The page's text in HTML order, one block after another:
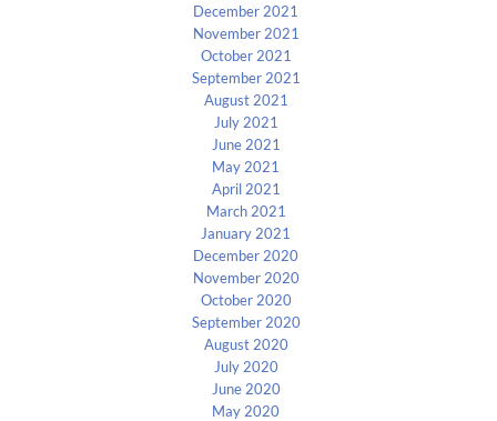
December 2021
November 2021
October 2021
September 2021
August 2021
July 2021
June 2021
May 2021
April 2021
March 2021
January 2021
December 2020
November 2020
October 2020
September 2020
August 2020
July 2020
June 2020
May 2020